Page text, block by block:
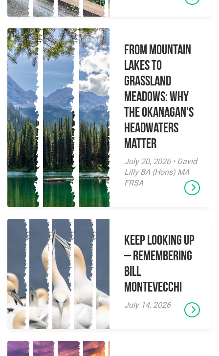
From Mountain
Lakes to
Grassland
Meadows: Why
the Okanagan’s
Headwaters
Matter
July 20, 2026 • David
Lilly BA (Hons) MA
FRSA
Keep Looking Up
– Remembering
Bill
Montevecchi
July 14, 2026